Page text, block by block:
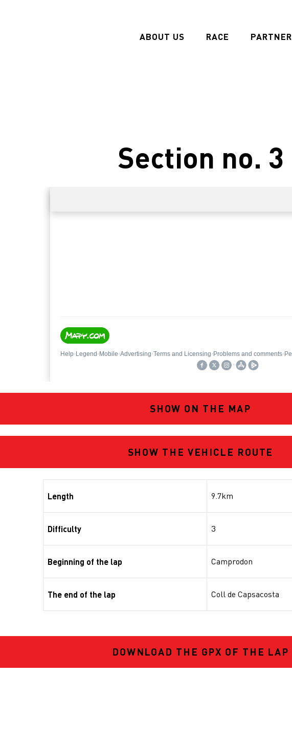
ABOUT US RACE PARTNER
Section no. 3
SHOW ON THE MAP
SHOW THE VEHICLE ROUTE
Length 9.7km
Difficulty 3
Beginning of the lap Camprodon
The end of the lap Coll de Capsacosta
DOWNLOAD THE GPX OF THE LAP